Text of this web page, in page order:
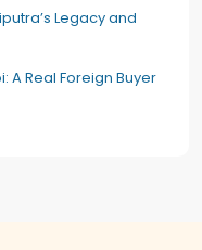
Legacy and
A Real Foreign Buyer